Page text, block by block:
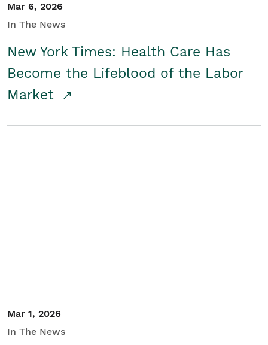
Mar 6, 2026
In The News
New York Times: Health Care Has
Become the Lifeblood of the Labor
Market
Mar 1, 2026
In The News